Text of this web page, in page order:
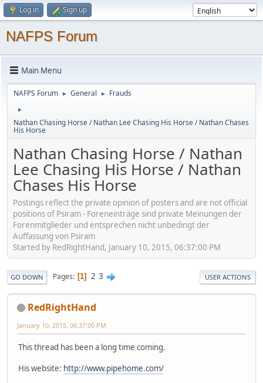
Log in Sign up
NAFPS Forum
Main Menu
NAFPS Forum ► General ► Frauds
►
Nathan Chasing Horse / Nathan Lee Chasing His Horse / Nathan Chases
His Horse
Nathan Chasing Horse / Nathan
Lee Chasing His Horse / Nathan
Chases His Horse
Postings reflect the private opinion of posters and are not official
positions of Psiram - Foreneinträge sind private Meinungen der
Forenmitglieder und entsprechen nicht unbedingt der
Auffassung von Psiram
Started by RedRightHand, January 10, 2015, 06:37:00 PM
GO DOWN Pages 1 2 3 USER ACTIONS
RedRightHand
January 10, 2015, 06:37:00 PM
This thread has been a long time coming.
His website: http://www.pipehome.com/